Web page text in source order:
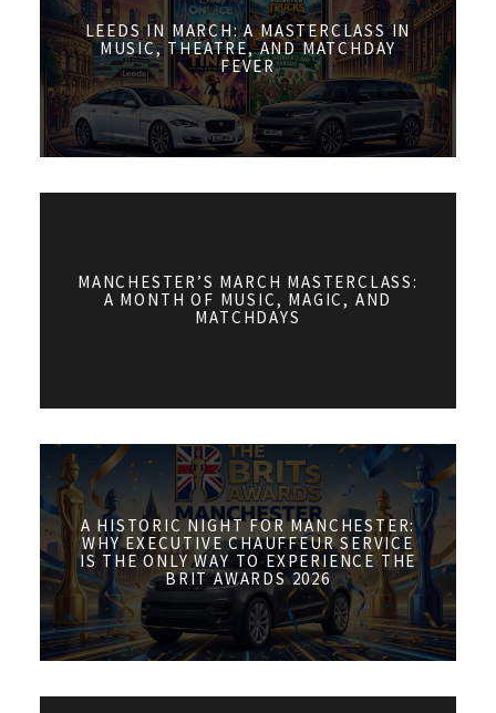
LEEDS IN MARCH: A MASTERCLASS IN
MUSIC, THEATRE, AND MATCHDAY
FEVER
MANCHESTER’S MARCH MASTERCLASS:
A MONTH OF MUSIC, MAGIC, AND
MATCHDAYS
A HISTORIC NIGHT FOR MANCHESTER:
WHY EXECUTIVE CHAUFFEUR SERVICE
IS THE ONLY WAY TO EXPERIENCE THE
BRIT AWARDS 2026